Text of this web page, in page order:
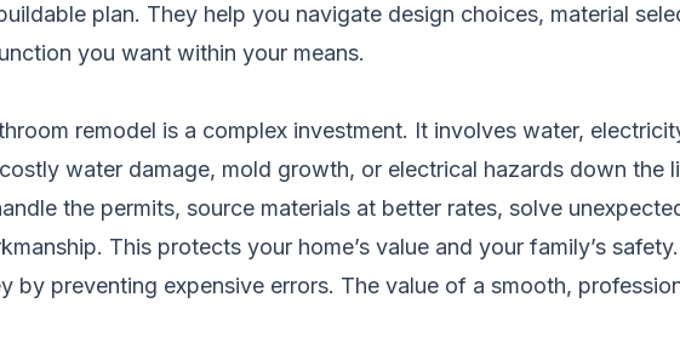
plan. They help you navigate design choices, material
you want within your means.
remodel is a complex investment. It involves water,
water damage, mold growth, or electrical hazards down the
the permits, source materials at better rates, solve
This protects your home’s value and your family’s safety.
by preventing expensive errors. The value of a smooth,